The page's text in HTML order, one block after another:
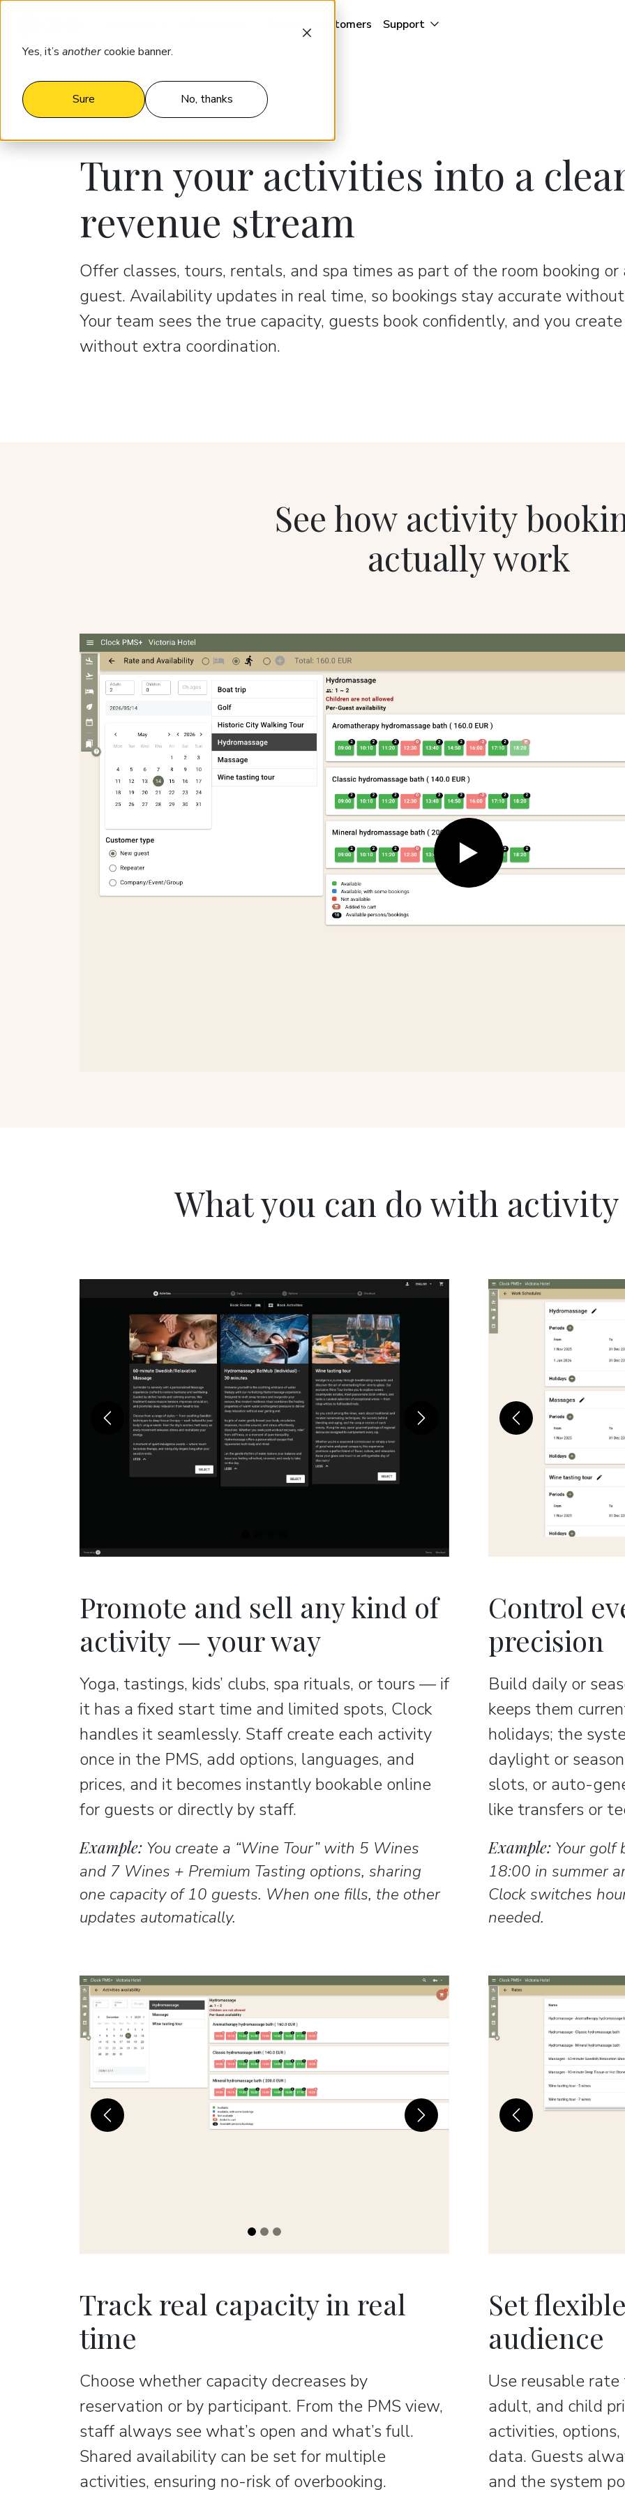
Yes, it’s anothercookie banner.
Sure No, thanks
Customers Support
ACTIVITY BOOKINGS
Turn your activities into a
revenue stream
Offer classes, tours, rentals, and spa times as part of the room booking
guest. Availability updates in real time, so bookings stay accurate
Your team sees the true capacity, guests book confidently, and you
without extra coordination.
See how activity
actually work
What you can do with
Previous Next
Promote and sell any kind of
activity — your way
Yoga, tastings, kids’ clubs, spa rituals, or tours — if
it has a fixed start time and limited spots, Clock
handles it seamlessly. Staff create each activity
once in the PMS, add options, languages, and
prices, and it becomes instantly bookable online
for guests or directly by staff.
Example: You create a “Wine Tour” with 5 Wines
and 7 Wines + Premium Tasting options, sharing
one capacity of 10 guests. When one fills, the other
updates automatically.
Previous
Control
precision
Build daily or
keeps them
holidays; the
daylight or
slots, or auto-
like transfers or
Example: Your golf
18:00 in summer
Clock switches
needed.
Previous Next
Track real capacity in real
time
Choose whether capacity decreases by
reservation or by participant. From the PMS view,
staff always see what’s open and what’s full.
Shared availability can be set for multiple
activities, ensuring no-risk of overbooking.
Previous
Set
audience
Use reusable
adult, and child
activities,
data. Guests
and the system